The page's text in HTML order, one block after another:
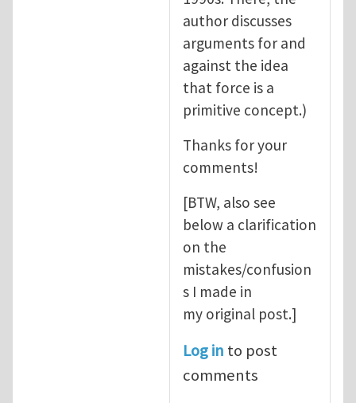
author discusses
arguments for and
against the idea
that force is a
primitive concept.)
Thanks for your
comments!
[BTW, also see
below a clarification
on the
mistakes/confusion
s I made in
my original post.]
Log in to post
comments